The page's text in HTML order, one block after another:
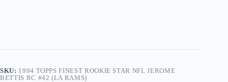
SKU: 1994 TOPPS FINEST ROOKIE STAR NFL JEROME
BETTIS RC #42 (LA RAMS)